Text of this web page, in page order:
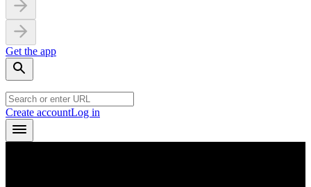
Get the app
Create accountLog in